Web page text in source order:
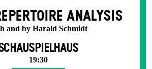
ANALYSIS
and by Harald Schmidt
19:30